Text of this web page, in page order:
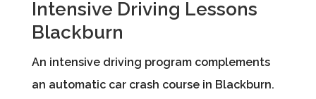
Intensive Driving Lessons
Blackburn
An intensive driving program complements
an automatic car crash course in Blackburn.